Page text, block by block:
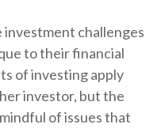
challenges
to their financial
of investing apply
investor, but the
of issues that